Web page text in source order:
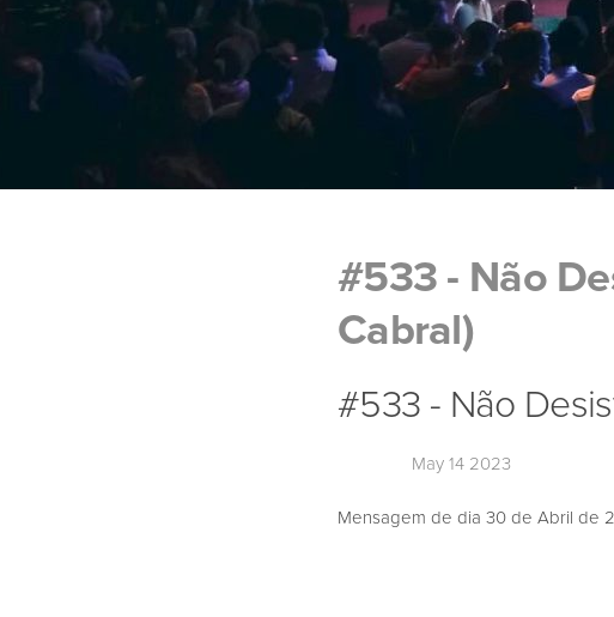
#533 - Não
Cabral)
#533 - Não
May 14 2023
Mensagem de dia 30 de Abril de